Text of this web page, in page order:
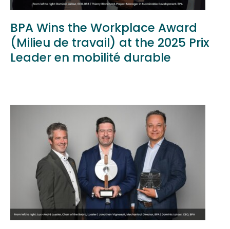
BPA Wins the Workplace Award
(Milieu de travail) at the 2025 Prix
Leader en mobilité durable